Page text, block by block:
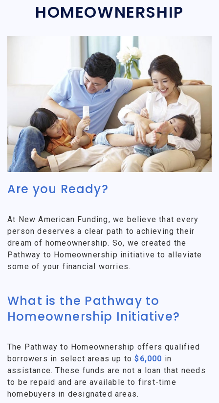
HOMEOWNERSHIP
Are you Ready?
At New American Funding, we believe that every
person deserves a clear path to achieving their
dream of homeownership. So, we created the
Pathway to Homeownership initiative to alleviate
some of your financial worries.
What is the Pathway to
Homeownership Initiative?
The Pathway to Homeownership offers qualified
borrowers in select areas up to$6,000 in
assistance. These funds are not a loan that needs
to be repaid and are available to first-time
homebuyers in designated areas.